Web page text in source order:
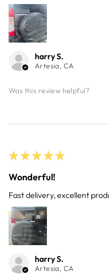
harry S.
Artesia, CA
Was this review helpful?
★ ★ ★ ★ ★
Wonderful!
Fast delivery, excellent
harry S.
Artesia, CA